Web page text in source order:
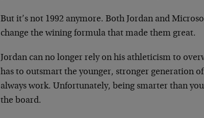
But it’s not 1992 anymore. Both Jordan and
change the wining formula that made them great.
Jordan can no longer rely on his athleticism to
has to outsmart the younger, stronger generation
always work. Unfortunately, being smarter than
the board.